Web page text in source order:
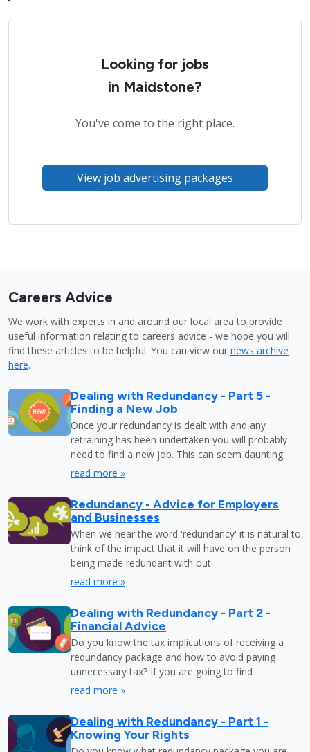
Looking for jobs
in Maidstone?
You've come to the right place.
View job advertising packages
Careers Advice
We work with experts in and around our local area to provide
useful information relating to careers advice - we hope you will
find these articles to be helpful. You can view our news archive
here.
Dealing with Redundancy - Part 5 -
Finding a New Job
Once your redundancy is dealt with and any
retraining has been undertaken you will probably
need to find a new job. This can seem daunting,
read more »
Redundancy - Advice for Employers
and Businesses
When we hear the word 'redundancy' it is natural to
think of the impact that it will have on the person
being made redundant with out
read more »
Dealing with Redundancy - Part 2 -
Financial Advice
Do you know the tax implications of receiving a
redundancy package and how to avoid paying
unnecessary tax? If you are going to find
read more »
Dealing with Redundancy - Part 1 -
Knowing Your Rights